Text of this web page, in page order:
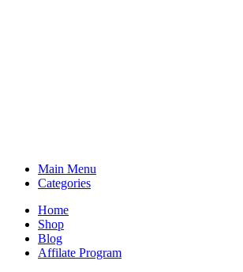
Main Menu
Categories
Home
Shop
Blog
Affilate Program